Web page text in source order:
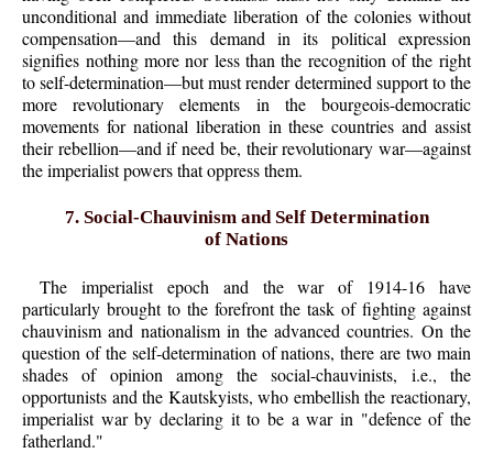
unconditional and immediate liberation of the colonies without
compensation—and this demand in its political expression
signifies nothing more nor less than the recognition of the right
to self-determination—but must render determined support to the
more revolutionary elements in the bourgeois-democratic
movements for national liberation in these countries and assist
their rebellion—and if need be, their revolutionary war—against
the imperialist powers that oppress them.
7. Social-Chauvinism and Self Determination
of Nations
The imperialist epoch and the war of 1914-16 have
particularly brought to the forefront the task of fighting against
chauvinism and nationalism in the advanced countries. On the
question of the self-determination of nations, there are two main
shades of opinion among the social-chauvinists, i.e., the
opportunists and the Kautskyists, who embellish the reactionary,
imperialist war by declaring it to be a war in "defence of the
fatherland."